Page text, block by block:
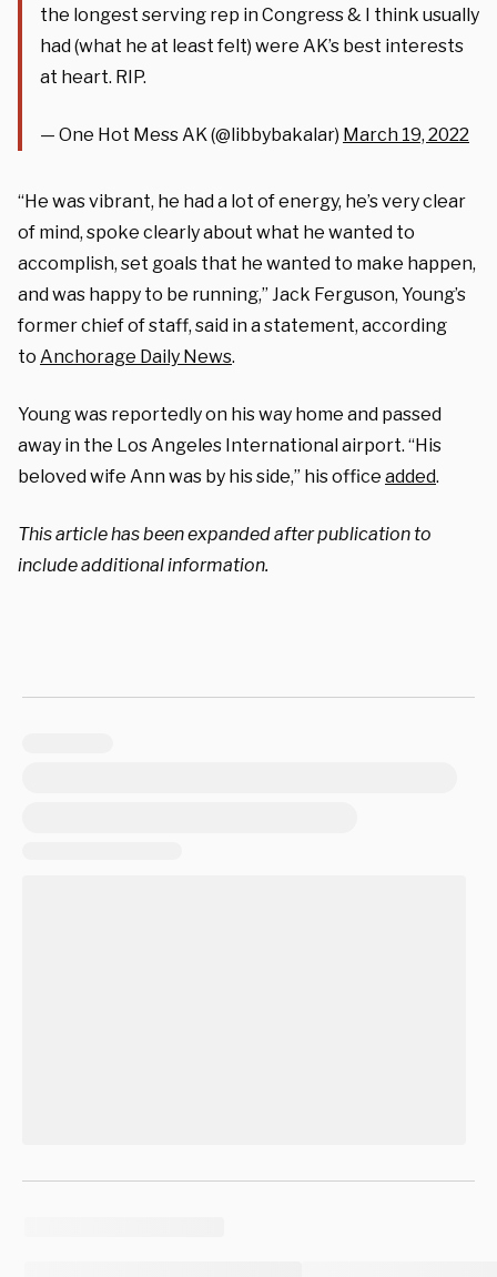
the longest serving rep in Congress & I think usually
had (what he at least felt) were AK’s best interests
at heart. RIP.
— One Hot Mess AK (@libbybakalar) March 19, 2022
“He was vibrant, he had a lot of energy, he’s very clear
of mind, spoke clearly about what he wanted to
accomplish, set goals that he wanted to make happen,
and was happy to be running,” Jack Ferguson, Young’s
former chief of staff, said in a statement, according
to Anchorage Daily News.
Young was reportedly on his way home and passed
away in the Los Angeles International airport. “His
beloved wife Ann was by his side,” his office added.
This article has been expanded after publication to
include additional information.